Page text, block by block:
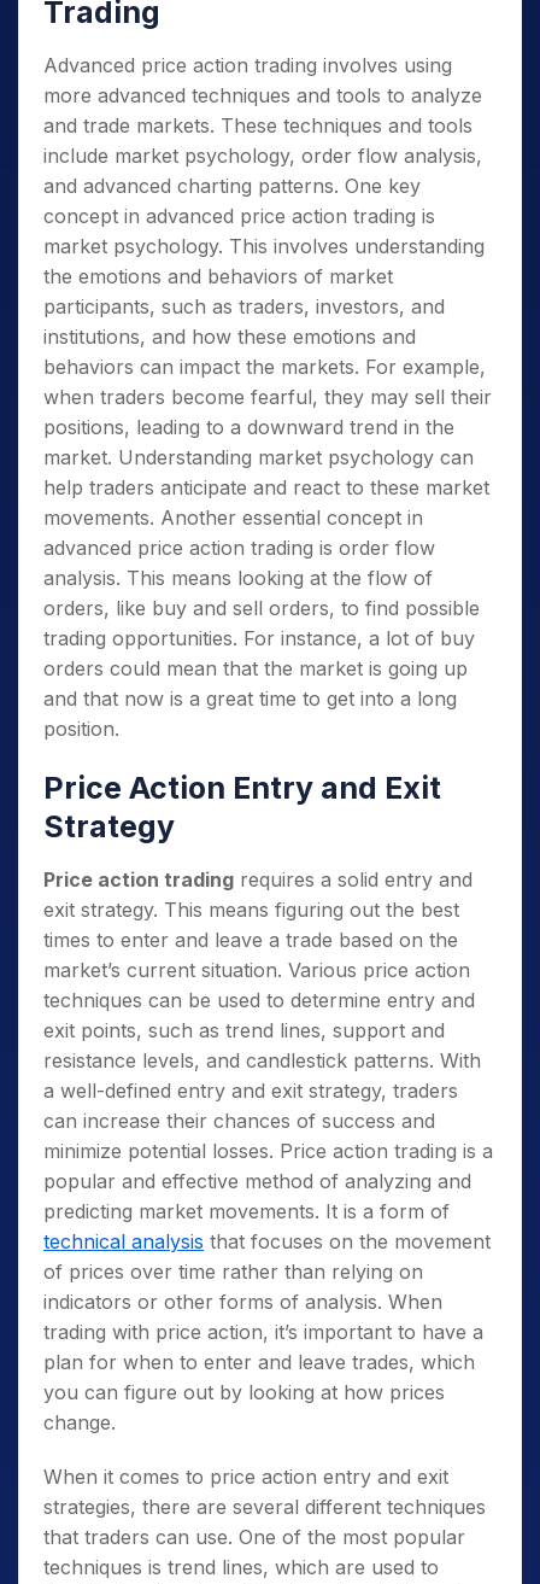
Trading
Advanced price action trading involves using
more advanced techniques and tools to analyze
and trade markets. These techniques and tools
include market psychology, order flow analysis,
and advanced charting patterns. One key
concept in advanced price action trading is
market psychology. This involves understanding
the emotions and behaviors of market
participants, such as traders, investors, and
institutions, and how these emotions and
behaviors can impact the markets. For example,
when traders become fearful, they may sell their
positions, leading to a downward trend in the
market. Understanding market psychology can
help traders anticipate and react to these market
movements. Another essential concept in
advanced price action trading is order flow
analysis. This means looking at the flow of
orders, like buy and sell orders, to find possible
trading opportunities. For instance, a lot of buy
orders could mean that the market is going up
and that now is a great time to get into a long
position.
Price Action Entry and Exit
Strategy
Price action trading requires a solid entry and
exit strategy. This means figuring out the best
times to enter and leave a trade based on the
market’s current situation. Various price action
techniques can be used to determine entry and
exit points, such as trend lines, support and
resistance levels, and candlestick patterns. With
a well-defined entry and exit strategy, traders
can increase their chances of success and
minimize potential losses. Price action trading is a
popular and effective method of analyzing and
predicting market movements. It is a form of
technical analysis that focuses on the movement
of prices over time rather than relying on
indicators or other forms of analysis. When
trading with price action, it’s important to have a
plan for when to enter and leave trades, which
you can figure out by looking at how prices
change.
When it comes to price action entry and exit
strategies, there are several different techniques
that traders can use. One of the most popular
techniques is trend lines, which are used to